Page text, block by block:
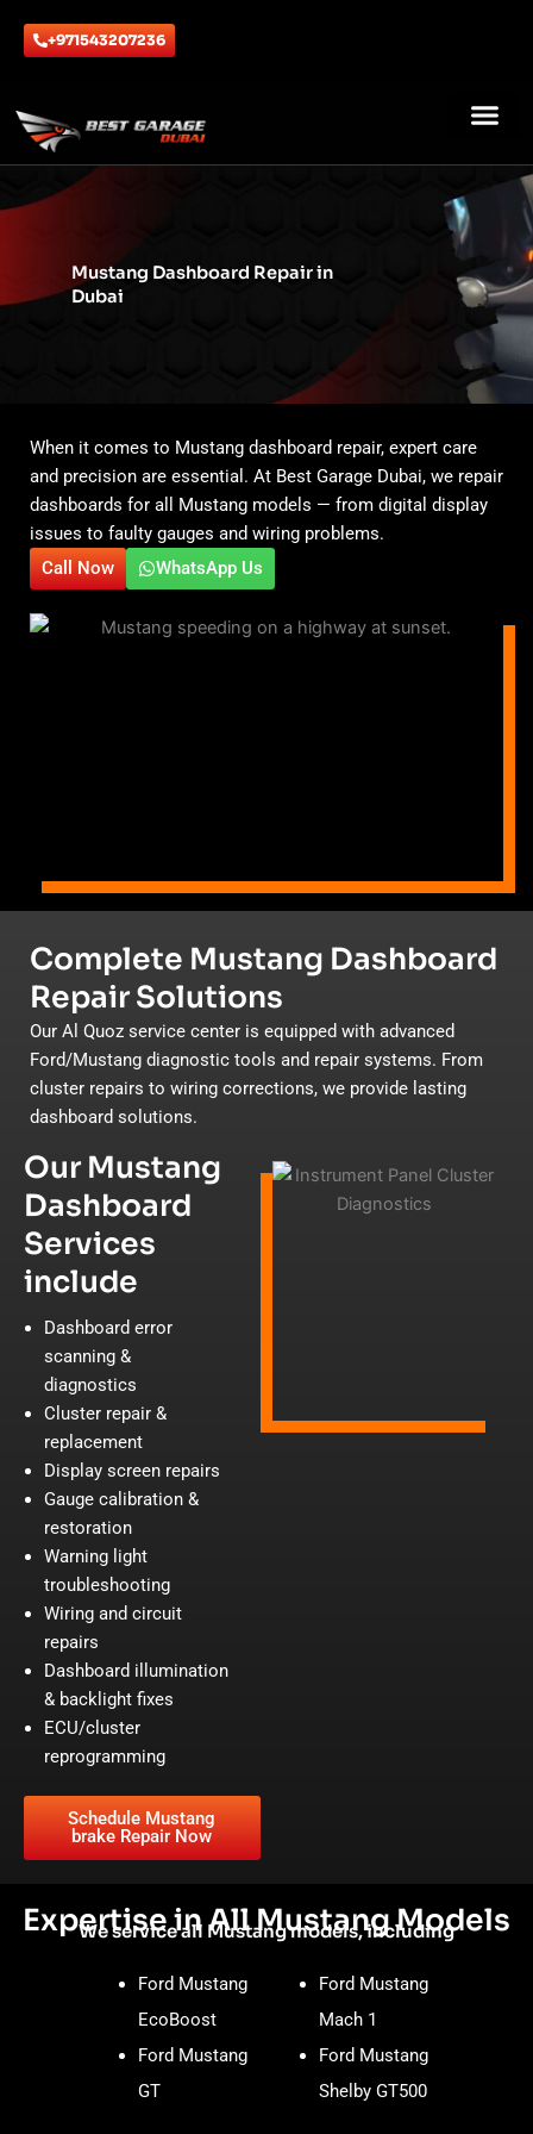
+971543207236
Mustang Dashboard Repair in
Dubai
When it comes to Mustang dashboard repair, expert care
and precision are essential. At Best Garage Dubai, we repair
dashboards for all Mustang models — from digital display
issues to faulty gauges and wiring problems.
Call Now
WhatsApp Us
Complete Mustang Dashboard
Repair Solutions
Our Al Quoz service center is equipped with advanced
Ford/Mustang diagnostic tools and repair systems. From
cluster repairs to wiring corrections, we provide lasting
dashboard solutions.
Our Mustang
Dashboard
Services
include
Dashboard error
scanning &
diagnostics
Cluster repair &
replacement
Display screen repairs
Gauge calibration &
restoration
Warning light
troubleshooting
Wiring and circuit
repairs
Dashboard illumination
& backlight fixes
ECU/cluster
reprogramming
Schedule Mustang
brake Repair Now
Expertise in All Mustang Models
We service all Mustang models, including
Ford Mustang
EcoBoost
Ford Mustang
GT
Ford Mustang
Mach 1
Ford Mustang
Shelby GT500